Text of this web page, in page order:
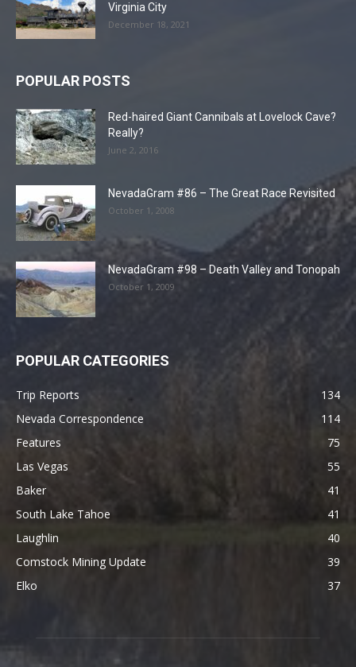
Virginia City
December 18, 2021
POPULAR POSTS
Red-haired Giant Cannibals at Lovelock Cave?
Really?
June 2, 2016
NevadaGram #86 – The Great Race Revisited
October 1, 2008
NevadaGram #98 – Death Valley and Tonopah
October 1, 2009
POPULAR CATEGORIES
Trip Reports
134
Nevada Correspondence
114
Features
75
Las Vegas
55
Baker
41
South Lake Tahoe
41
Laughlin
40
Comstock Mining Update
39
Elko
37